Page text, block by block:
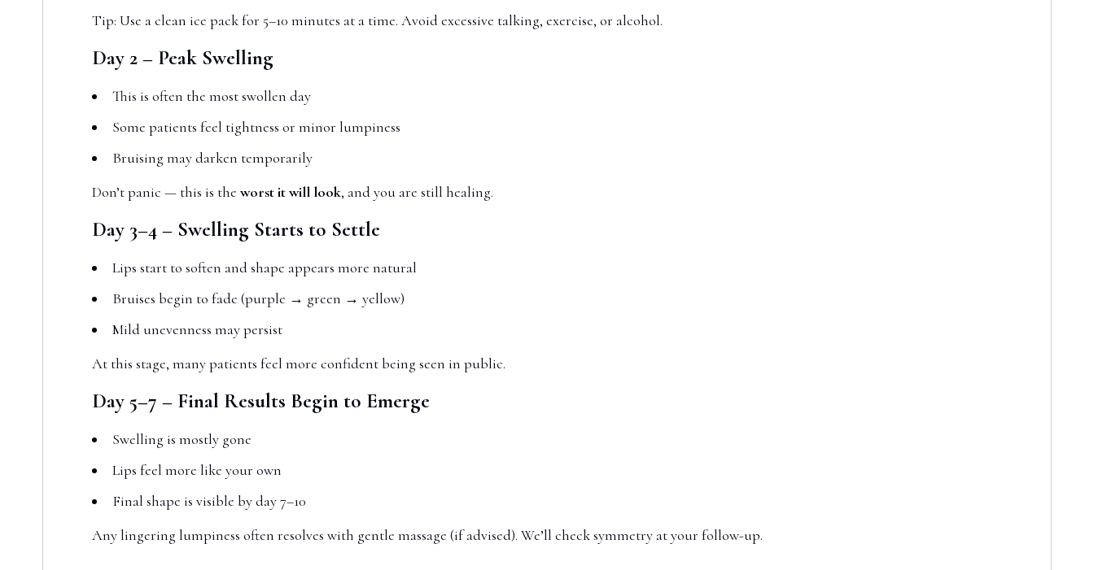
Tip: Use a clean ice pack for 5–10 minutes at a time. Avoid excessive talking, exercise, or alcohol.
Day 2 – Peak Swelling
This is often the most swollen day
Some patients feel tightness or minor lumpiness
Bruising may darken temporarily
Don’t panic — this is the worst it will look, and you are still healing.
Day 3–4 – Swelling Starts to Settle
Lips start to soften and shape appears more natural
Bruises begin to fade (purple → green → yellow)
Mild unevenness may persist
At this stage, many patients feel more confident being seen in public.
Day 5–7 – Final Results Begin to Emerge
Swelling is mostly gone
Lips feel more like your own
Final shape is visible by day 7–10
Any lingering lumpiness often resolves with gentle massage (if advised). We’ll check symmetry at your follow-up.